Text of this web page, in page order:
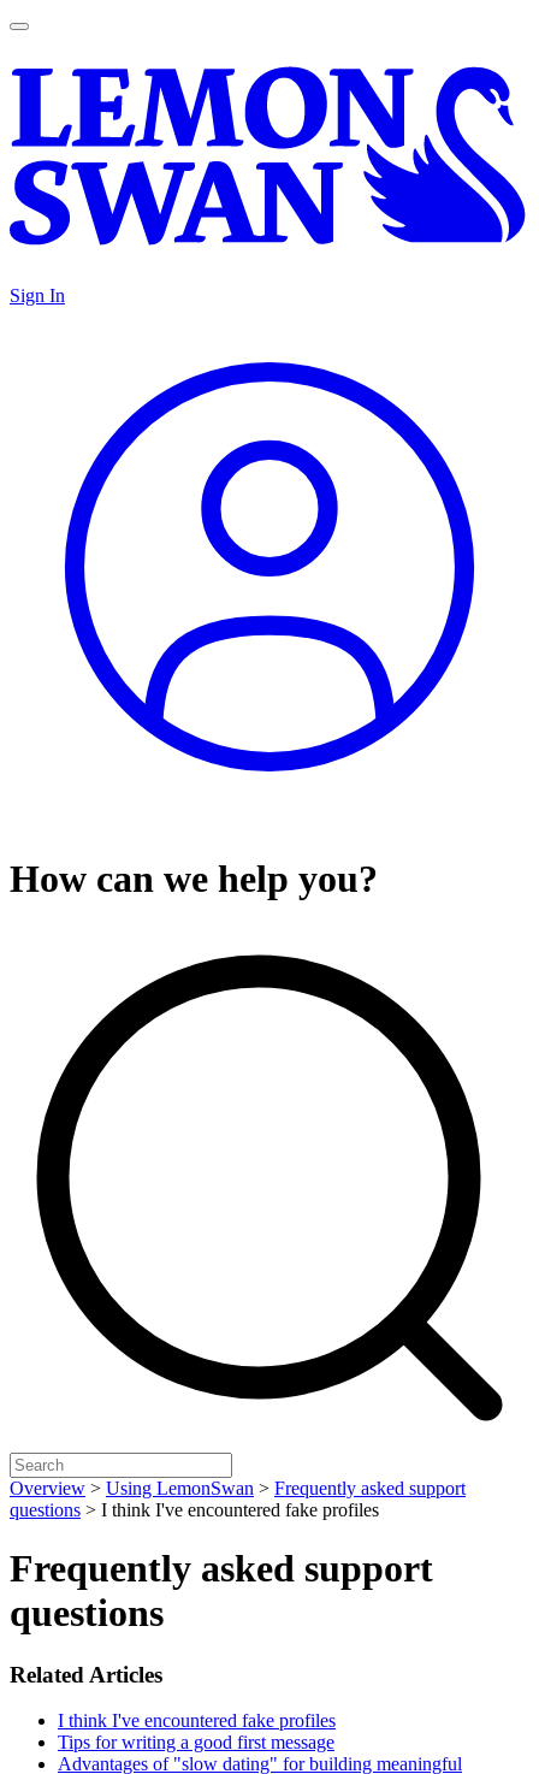
Sign In
How can we help you?
Overview > Using LemonSwan > Frequently asked support
questions > I think I've encountered fake profiles
Frequently asked support
questions
Related Articles
I think I've encountered fake profiles
Tips for writing a good first message
Advantages of "slow dating" for building meaningful